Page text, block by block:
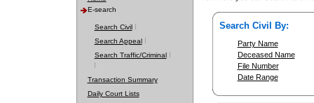
E-search
Search Civil
Search Appeal
Search Traffic/Criminal
Transaction Summary
Daily Court Lists
Search Civil By:
Party Name
Deceased Name
File Number
Date Range